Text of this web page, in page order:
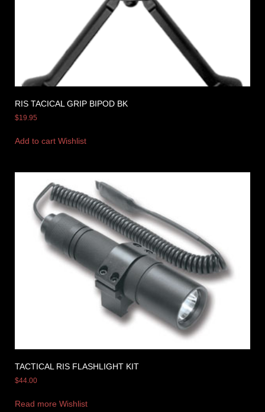
RIS TACICAL GRIP BIPOD BK
$19.95
Add to cart Wishlist
TACTICAL RIS FLASHLIGHT KIT
$44.00
Read more Wishlist